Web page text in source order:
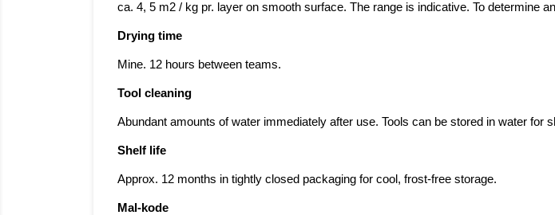
ca. 4, 5 m2 / kg pr. layer on smooth surface. The range is indicative. To determine
Drying time
Mine. 12 hours between teams.
Tool cleaning
Abundant amounts of water immediately after use. Tools can be stored in water for
Shelf life
Approx. 12 months in tightly closed packaging for cool, frost-free storage.
Mal-kode